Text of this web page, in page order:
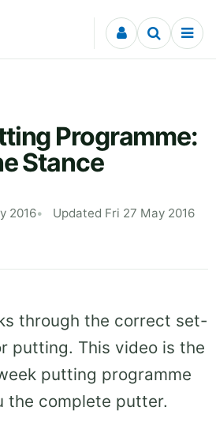
Programme:
Stance
2016
Updated Fri 27 May 2016
through the correct set-
putting. This video is the
putting programme
the complete putter.